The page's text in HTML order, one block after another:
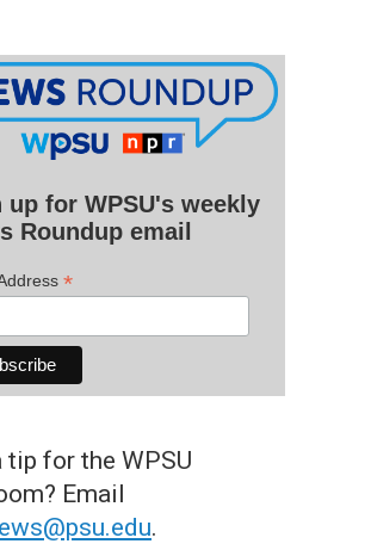
up for WPSU's weekly
Roundup email
*
tip for the WPSU
Email
.